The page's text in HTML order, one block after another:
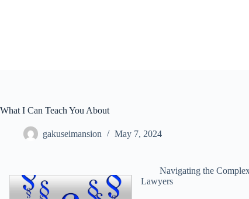
What I Can Teach You About
gakuseimansion May 7, 2024
Navigating the
Lawyers